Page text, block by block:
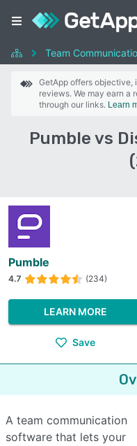
Team
GetApp offers objective,
reviews. We may earn a
through our links. Learn
Pumble vs
Pumble
4.7 (234)
LEARN MORE
Save
A team communication
software that lets your